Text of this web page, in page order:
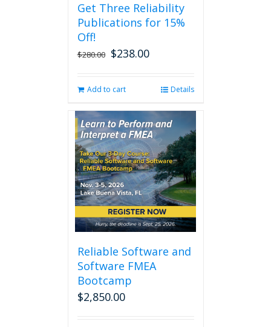
Get Three Reliability
Publications for 15%
Off!
$280.00 Original
$280.00.
$238.00Current
$238.00.
Add to cart Details
Reliable Software and
Software FMEA
Bootcamp
$2,850.00